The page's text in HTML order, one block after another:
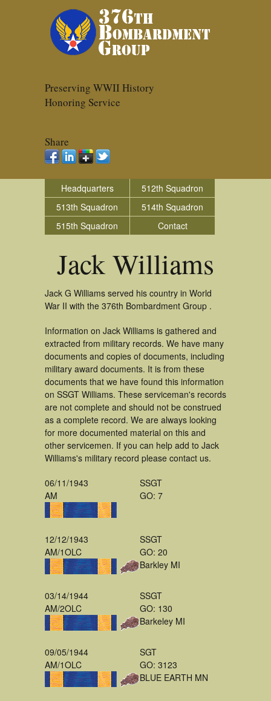
Preserving WWII History
Honoring Service
Share
Headquarters
512th Squadron
513th Squadron
514th Squadron
515th Squadron
Contact
Jack Williams
Jack G Williams served his country in World
War II with the 376th Bombardment Group .
Information on Jack Williams is gathered and
extracted from military records. We have many
documents and copies of documents, including
military award documents. It is from these
documents that we have found this information
on SSGT Williams. These serviceman's records
are not complete and should not be construed
as a complete record. We are always looking
for more documented material on this and
other servicemen. If you can help add to Jack
Williams's military record please contact us.
06/11/1943
AM
SSGT
GO: 7
12/12/1943
AM/1OLC
SSGT
GO: 20
Barkley MI
03/14/1944
AM/2OLC
SSGT
GO: 130
Barkeley MI
09/05/1944
AM/1OLC
SGT
GO: 3123
BLUE EARTH MN